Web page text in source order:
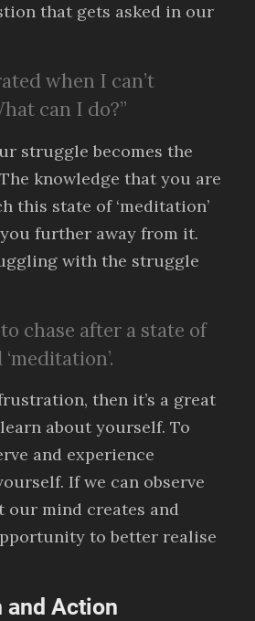
that gets asked in our
when I can’t
can I do?”
struggle becomes the
knowledge that you are
this state of ‘meditation’
further away from it.
with the struggle
chase after a state of
then it’s a great
about yourself. To
and experience
If we can observe
our mind creates and
to better realise
and Action